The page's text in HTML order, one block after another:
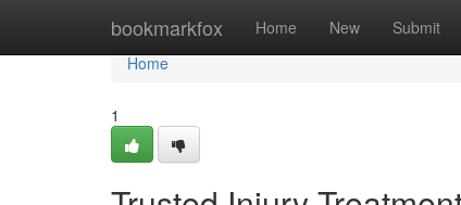
bookmarkfox Home New Submit
Home
Home
1